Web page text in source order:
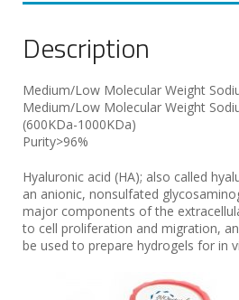
Description
Medium/Low Molecular Weight
Medium/Low Molecular Weight
(600KDa-1000KDa)
Purity>96%
Hyaluronic acid (HA); also called
an anionic, nonsulfated
major components of the
to cell proliferation and migration,
be used to prepare hydrogels for in